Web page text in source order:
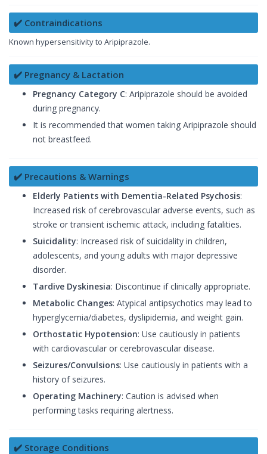
✔️ Contraindications
Known hypersensitivity to Aripiprazole.
✔️ Pregnancy & Lactation
Pregnancy Category C: Aripiprazole should be avoided
during pregnancy.
It is recommended that women taking Aripiprazole should
not breastfeed.
✔️ Precautions & Warnings
Elderly Patients with Dementia-Related Psychosis:
Increased risk of cerebrovascular adverse events, such as
stroke or transient ischemic attack, including fatalities.
Suicidality: Increased risk of suicidality in children,
adolescents, and young adults with major depressive
disorder.
Tardive Dyskinesia: Discontinue if clinically appropriate.
Metabolic Changes: Atypical antipsychotics may lead to
hyperglycemia/diabetes, dyslipidemia, and weight gain.
Orthostatic Hypotension: Use cautiously in patients
with cardiovascular or cerebrovascular disease.
Seizures/Convulsions: Use cautiously in patients with a
history of seizures.
Operating Machinery: Caution is advised when
performing tasks requiring alertness.
✔️ Storage Conditions